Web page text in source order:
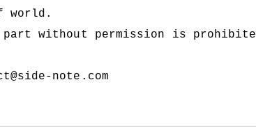
world.
without permission is
note.com